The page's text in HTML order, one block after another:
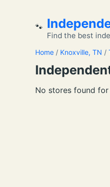
🐾
Find the best
Home / Knoxville, TN /
No stores found